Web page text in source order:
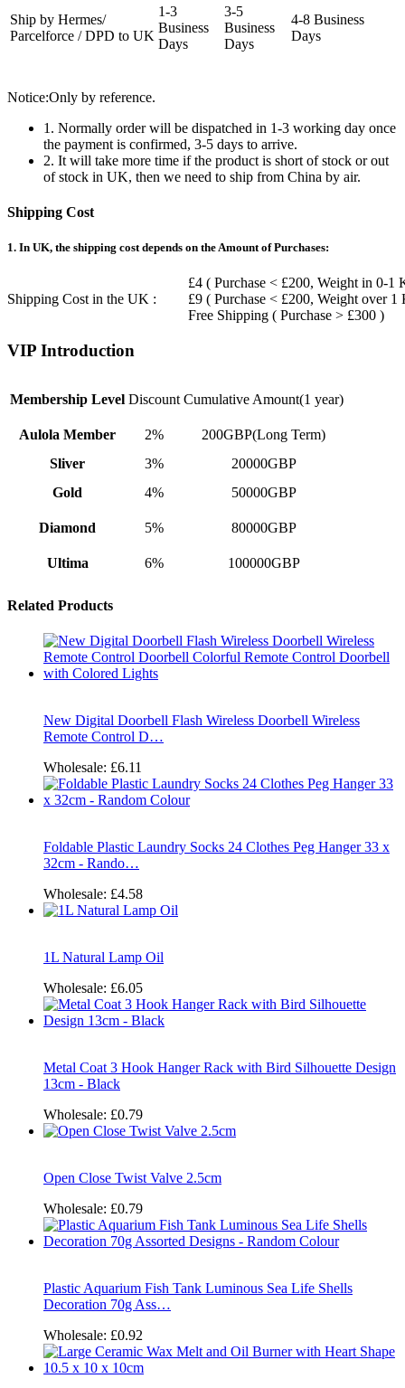
Ship by Hermes/
Parcelforce / DPD to UK
1-3
Business
Days
3-5
Business
Days
4-8 Business
Days
Notice:Only by reference.
1. Normally order will be dispatched in 1-3 working day once
the payment is confirmed, 3-5 days to arrive.
2. It will take more time if the product is short of stock or out
of stock in UK, then we need to ship from China by air.
Shipping Cost
1. In UK, the shipping cost depends on the Amount of Purchases:
Shipping Cost in the UK :
£4 ( Purchase < £200, Weight in 0-1
£9 ( Purchase < £200, Weight over 1
Free Shipping ( Purchase > £300 )
VIP Introduction
Membership Level Discount Cumulative Amount(1 year)
Aulola Member 2%
200GBP(Long Term)
Sliver
3%
20000GBP
Gold
4% 50000GBP
Diamond 5% 80000GBP
Ultima 6% 100000GBP
Related Products
New Digital Doorbell Flash Wireless Doorbell Wireless
Remote Control D…
Wholesale: £6.11
Foldable Plastic Laundry Socks 24 Clothes Peg Hanger 33 x
32cm - Rando…
Wholesale: £4.58
1L Natural Lamp Oil
Wholesale: £6.05
Metal Coat 3 Hook Hanger Rack with Bird Silhouette Design
13cm - Black
Wholesale: £0.79
Open Close Twist Valve 2.5cm
Wholesale: £0.79
Plastic Aquarium Fish Tank Luminous Sea Life Shells
Decoration 70g Ass…
Wholesale: £0.92